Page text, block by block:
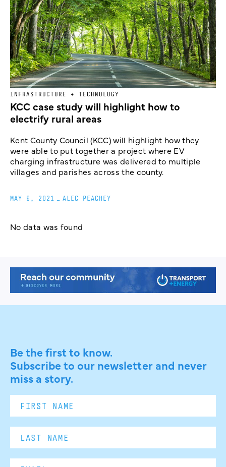
INFRASTRUCTURE + TECHNOLOGY
KCC case study will highlight how to
electrify rural areas
Kent County Council (KCC) will highlight how they
were able to put together a project where EV
charging infrastructure was delivered to multiple
villages and parishes across the county.
MAY 6, 2021 ALEC PEACHEY
No data was found
Be the first to know.
Subscribe to our newsletter and never
miss a story.